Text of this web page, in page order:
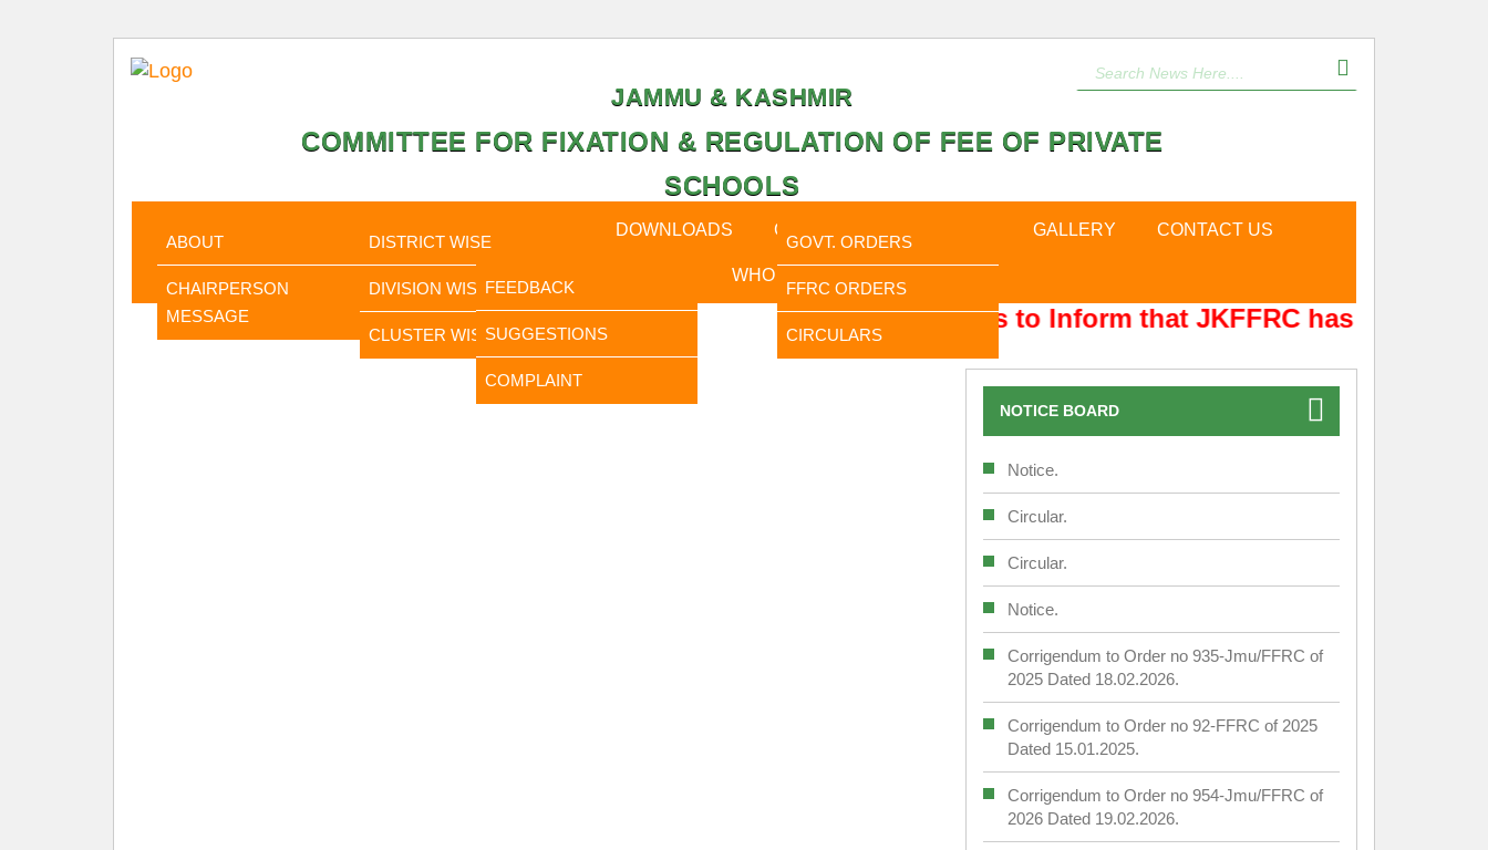
JAMMU & KASHMIR
COMMITTEE FOR FIXATION & REGULATION OF FEE OF PRIVATE
SCHOOLS
ABOUT
CHAIRPERSON
MESSAGE
DISTRICT WISE
DIVISION WISE
CLUSTER WISE
DOWNLOADS CALENDER
GOVT. ORDERS
FFRC ORDERS
CIRCULARS
GALLERY CONTACT US
FEEDBACK
SUGGESTIONS
COMPLAINT
WHO IS WHO
It is to Inform that JKFFRC has Shifted from
NOTICE BOARD
Notice.
Circular.
Circular.
Notice.
Corrigendum to Order no 935-Jmu/FFRC of
2025 Dated 18.02.2026.
Corrigendum to Order no 92-FFRC of 2025
Dated 15.01.2025.
Corrigendum to Order no 954-Jmu/FFRC of
2026 Dated 19.02.2026.